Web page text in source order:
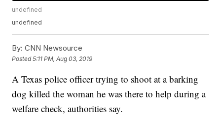
undefined
undefined
By: CNN Newsource
Posted5:11 PM, Aug 03, 2019
A Texas police officer trying to shoot at a barking
dog killed the woman he was there to help during a
welfare check, authorities say.